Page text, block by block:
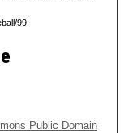
99
Public Domain